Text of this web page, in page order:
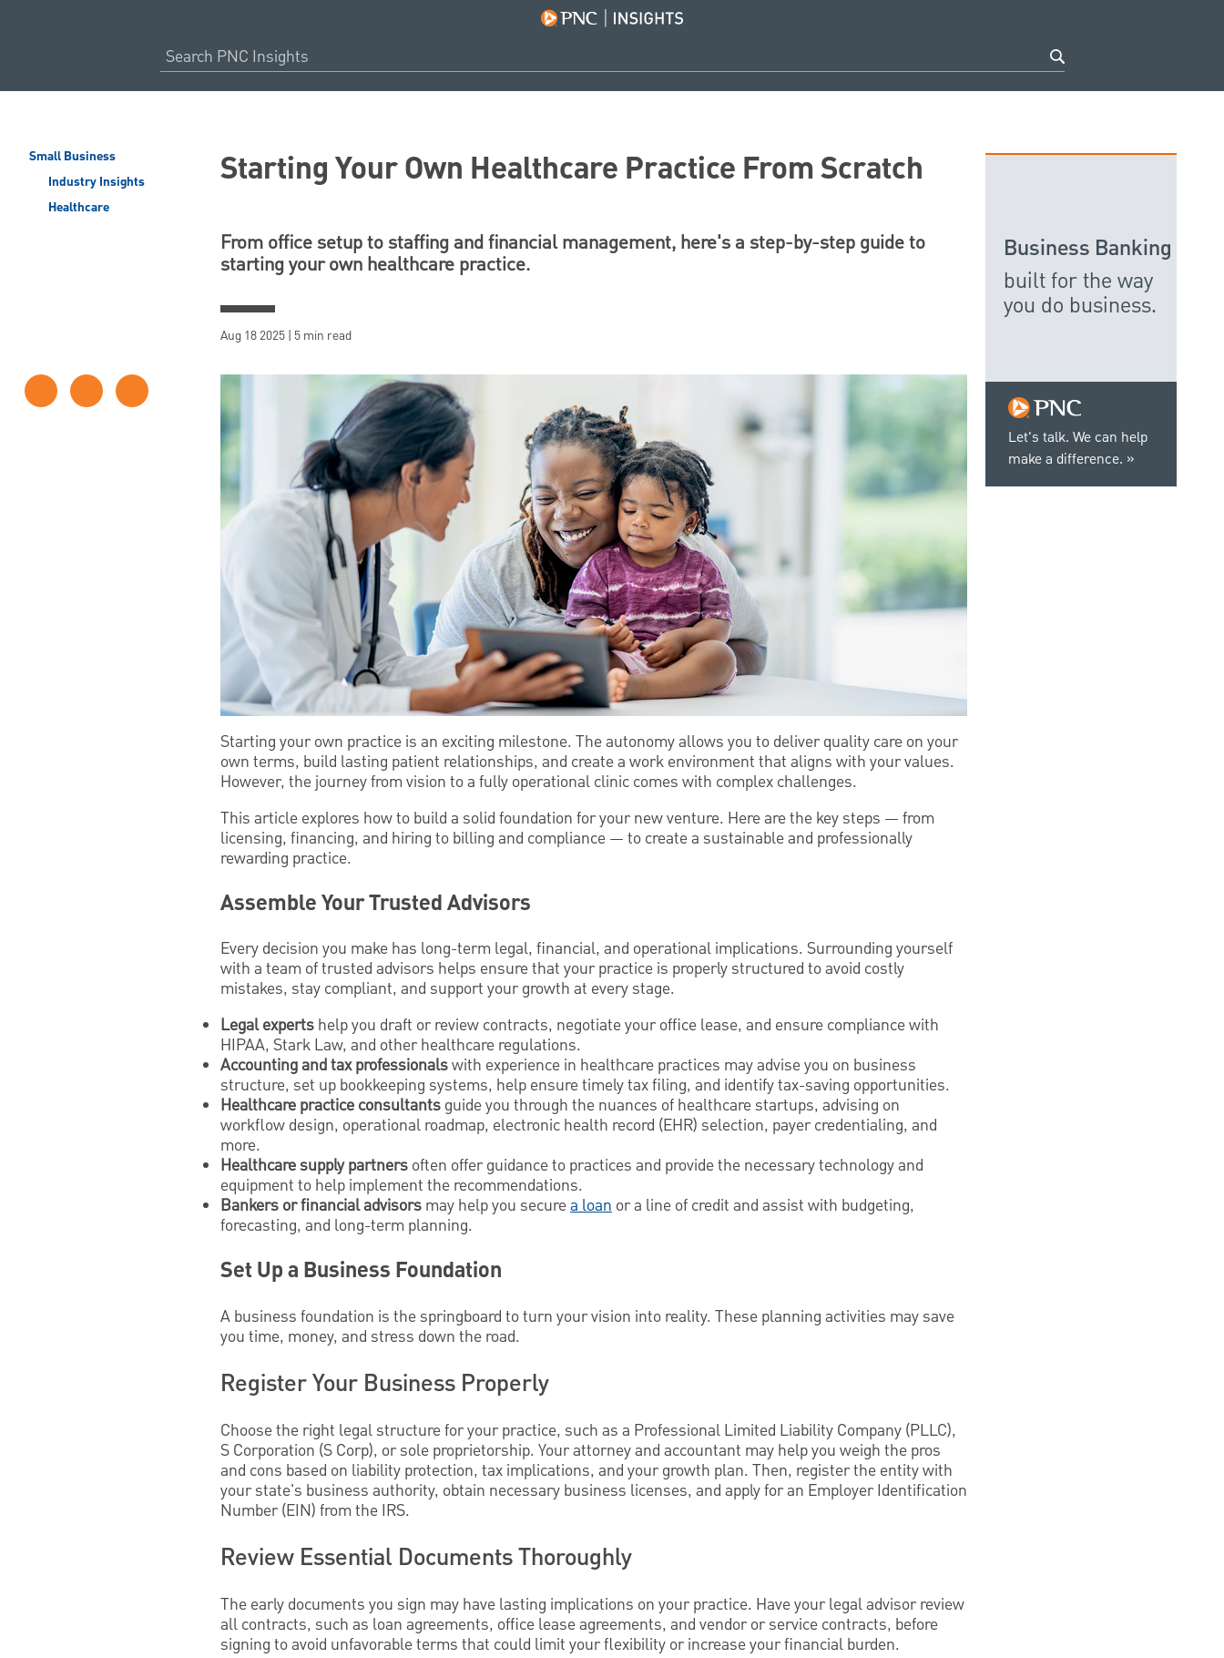
Small Business
Industry Insights
Healthcare
Starting Your Own Healthcare Practice From Scratch
From office setup to staffing and financial management, here's a step-by-step guide to
starting your own healthcare practice.
Aug 18 2025 | 5 min read
Starting your own practice is an exciting milestone. The autonomy allows you to deliver quality care on your
own terms, build lasting patient relationships, and create a work environment that aligns with your values.
However, the journey from vision to a fully operational clinic comes with complex challenges.
This article explores how to build a solid foundation for your new venture. Here are the key steps — from
licensing, financing, and hiring to billing and compliance — to create a sustainable and professionally
rewarding practice.
Assemble Your Trusted Advisors
Every decision you make has long-term legal, financial, and operational implications. Surrounding yourself
with a team of trusted advisors helps ensure that your practice is properly structured to avoid costly
mistakes, stay compliant, and support your growth at every stage.
Legal experts help you draft or review contracts, negotiate your office lease, and ensure compliance with
HIPAA, Stark Law, and other healthcare regulations.
Accounting and tax professionalswith experience in healthcare practices may advise you on business
structure, set up bookkeeping systems, help ensure timely tax filing, and identify tax-saving opportunities.
Healthcare practice consultants guide you through the nuances of healthcare startups, advising on
workflow design, operational roadmap, electronic health record (EHR) selection, payer credentialing, and
more.
Healthcare supply partners often offer guidance to practices and provide the necessary technology and
equipment to help implement the recommendations.
Bankers or financial advisors may help you securea loan or a line of credit and assist with budgeting,
forecasting, and long-term planning.
Set Up a Business Foundation
A business foundation is the springboard to turn your vision into reality. These planning activities may save
you time, money, and stress down the road.
Register Your Business Properly
Choose the right legal structure for your practice, such as a Professional Limited Liability Company (PLLC),
S Corporation (S Corp), or sole proprietorship. Your attorney and accountant may help you weigh the pros
and cons based on liability protection, tax implications, and your growth plan. Then, register the entity with
your state's business authority, obtain necessary business licenses, and apply for an Employer Identification
Number (EIN) from the IRS.
Review Essential Documents Thoroughly
The early documents you sign may have lasting implications on your practice. Have your legal advisor review
all contracts, such as loan agreements, office lease agreements, and vendor or service contracts, before
signing to avoid unfavorable terms that could limit your flexibility or increase your financial burden.
Let's talk. We can help
make a difference.
Business Banking
built for the way
you do business.